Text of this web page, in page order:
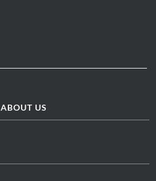
ABOUT US